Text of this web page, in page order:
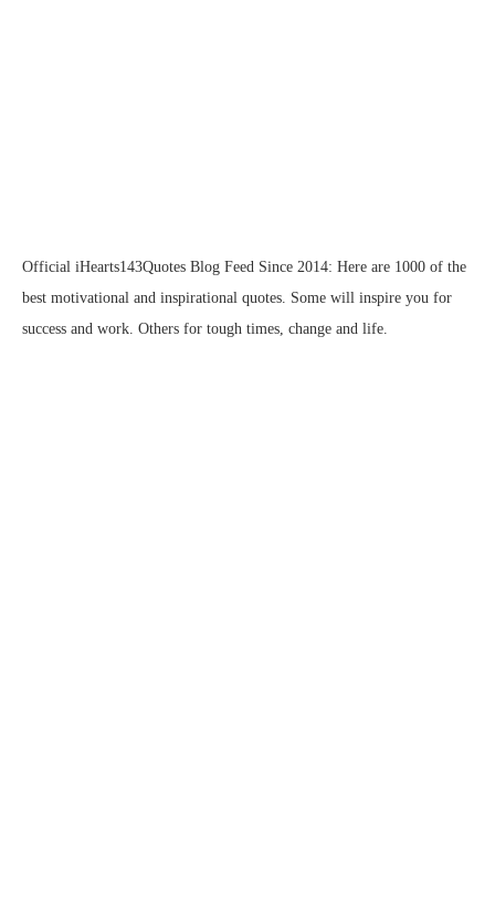
Official iHearts143Quotes Blog Feed Since 2014: Here are 1000 of the
best motivational and inspirational quotes. Some will inspire you for
success and work. Others for tough times, change and life.